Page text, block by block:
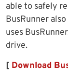
able to safely
BusRunner
uses
drive.
[ Download